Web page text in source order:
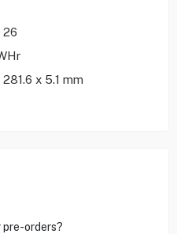
26
x 5.1 mm
pre-orders?